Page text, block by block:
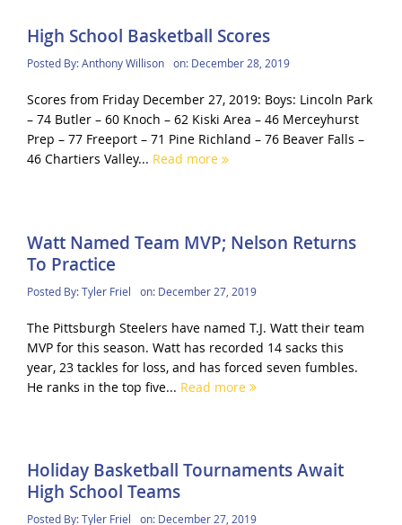
High School Basketball Scores
Posted By:Anthony Willison on: December 28, 2019
Scores from Friday December 27, 2019: Boys: Lincoln Park
– 74 Butler – 60 Knoch – 62 Kiski Area – 46 Merceyhurst
Prep – 77 Freeport – 71 Pine Richland – 76 Beaver Falls –
46 Chartiers Valley... Read more
Watt Named Team MVP; Nelson Returns
To Practice
Posted By:Tyler Friel on: December 27, 2019
The Pittsburgh Steelers have named T.J. Watt their team
MVP for this season. Watt has recorded 14 sacks this
year, 23 tackles for loss, and has forced seven fumbles.
He ranks in the top five... Read more
Holiday Basketball Tournaments Await
High School Teams
Posted By:Tyler Friel on: December 27, 2019